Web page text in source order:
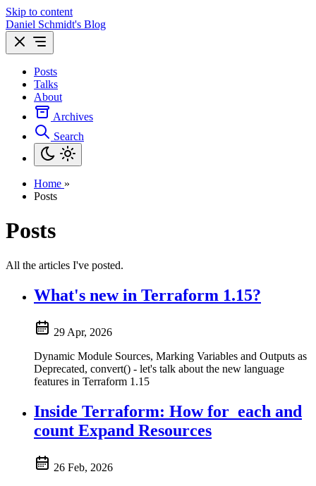
Skip to content
Daniel Schmidt's Blog
Posts
Talks
About
Archives
Search
Home »
Posts
Posts
All the articles I've posted.
What's new in Terraform 1.15?
29 Apr, 2026
Dynamic Module Sources, Marking Variables and Outputs as
Deprecated, convert() - let's talk about the new language
features in Terraform 1.15
Inside Terraform: How for_each and
count Expand Resources
26 Feb, 2026